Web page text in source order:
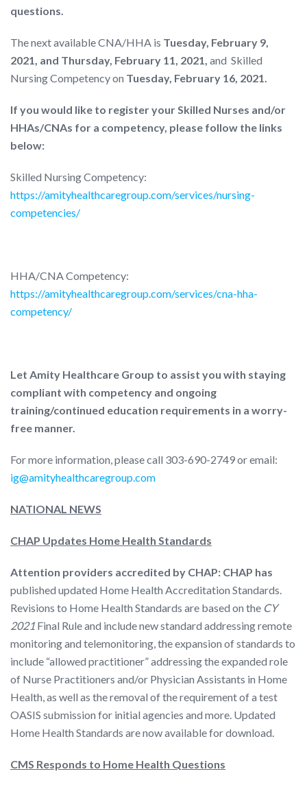
questions.
The next available CNA/HHA is Tuesday, February 9,
2021, and Thursday, February 11, 2021, and Skilled
Nursing Competency on Tuesday, February 16, 2021.
If you would like to register your Skilled Nurses and/or
HHAs/CNAs for a competency, please follow the links
below:
Skilled Nursing Competency:
https://amityhealthcaregroup.com/services/nursing-
competencies/
HHA/CNA Competency:
https://amityhealthcaregroup.com/services/cna-hha-
competency/
Let Amity Healthcare Group to assist you with staying
compliant with competency and ongoing
training/continued education requirements in a worry-
free manner.
For more information, please call 303-690-2749 or email:
ig@amityhealthcaregroup.com
NATIONAL NEWS
CHAP Updates Home Health Standards
Attention providers accredited by CHAP: CHAP has
published updated Home Health Accreditation Standards.
Revisions to Home Health Standards are based on the CY
2021 Final Rule and include new standard addressing remote
monitoring and telemonitoring, the expansion of standards to
include “allowed practitioner” addressing the expanded role
of Nurse Practitioners and/or Physician Assistants in Home
Health, as well as the removal of the requirement of a test
OASIS submission for initial agencies and more. Updated
Home Health Standards are now available for download.
CMS Responds to Home Health Questions